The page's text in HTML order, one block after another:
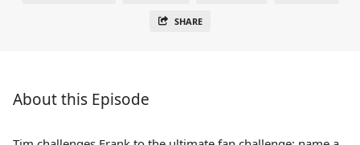
SHARE
About this Episode